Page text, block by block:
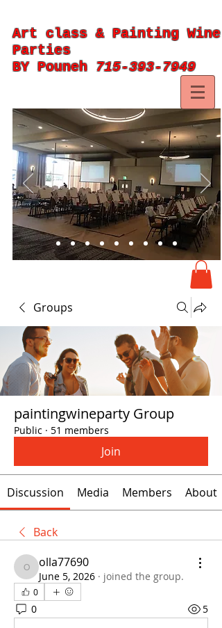
Art class & Painting Wine
Parties
BY Pouneh 715-393-7949
Groups
paintingwineparty Group
Public · 51 members
Join
Discussion Media Members About
Back
olla77690
olla77690
June 5, 2026 · joined the group.
0
0 5